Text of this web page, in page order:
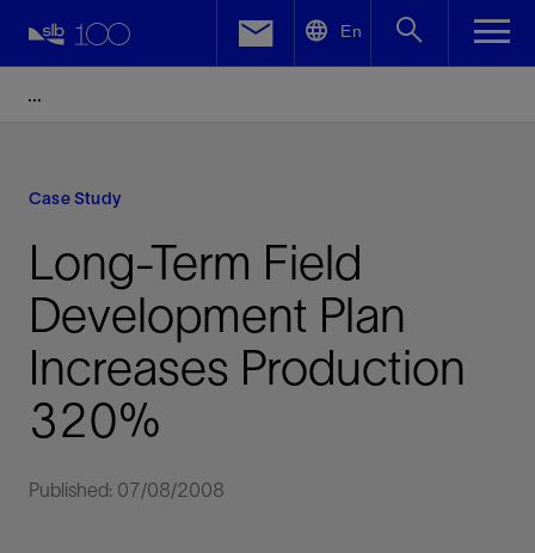
En
Case Study
Long-Term Field
Development Plan
Increases Production
320%
Published: 07/08/2008
Facebook